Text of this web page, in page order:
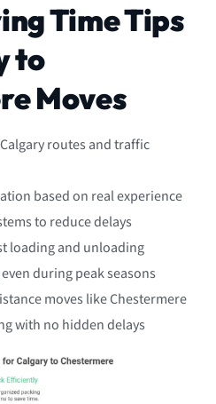
Time Tips
to
Moves
routes and traffic
based on real experience
to reduce delays
loading and unloading
during peak seasons
moves like Chestermere
with no hidden delays